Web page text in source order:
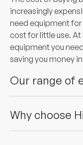
increasingly
need equipment for
cost for little use. At
equipment you
saving you money
Our range of
Why choose